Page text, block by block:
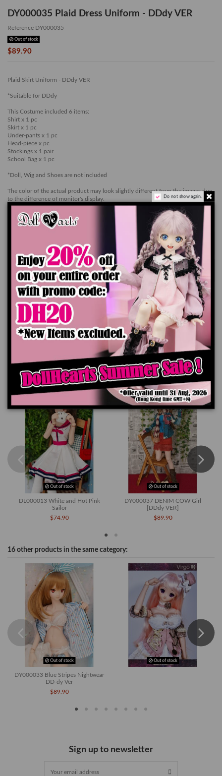
DY000035 Plaid Dress Uniform - DDdy VER
Reference DY000035
Out of stock
$89.90
Plaid Skirt Uniform - DDdy VER
*Suitable for DDdy
This Costume included 6 items:
Shirt x 1 pc
Skirt x 1 pc
Under-pants x 1 pc
Head-piece x pc
Stockings x 1 pair
School Bag x 1 pc
*Doll, Wig and Shoes are not included
The color of the actual product may look slightly different from the images due
to the difference of monitor's display.
Add to cart
Product Details
You might also like
Out of stock
DL000013 White and Hot Pink
Sailor
$74.90
Out of stock
DY000037 DENIM COW Girl
[DDdy VER]
$89.90
16 other products in the same category:
Out of stock
DY000033 Blue Stripes Nightwear
DD-dy Ver
$89.90
Out of stock
Sign up to newsletter
Do not show again.